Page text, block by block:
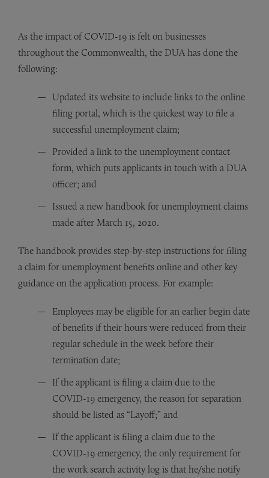
As the impact of COVID-19 is felt on businesses
throughout the Commonwealth, the DUA has done the
following:
Updated its website to include links to the online
filing portal, which is the quickest way to file a
successful unemployment claim;
Provided a link to the unemployment contact
form, which puts applicants in touch with a DUA
officer; and
Issued a new handbook for unemployment claims
made after March 15, 2020.
The handbook provides step-by-step instructions for filing
a claim for unemployment benefits online and other key
guidance on the application process. For example:
Employees may be eligible for an earlier begin date
of benefits if their hours were reduced from their
regular schedule in the week before their
termination date;
If the applicant is filing a claim due to the
COVID-19 emergency, the reason for separation
should be listed as “Layoff;” and
If the applicant is filing a claim due to the
COVID-19 emergency, the only requirement for
the work search activity log is that he/she notify